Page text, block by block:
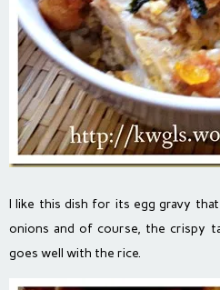
I like this dish for its egg gravy
onions and of course, the crispy
goes well with the rice.